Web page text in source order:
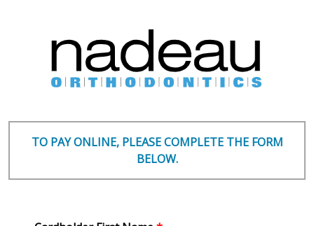
TO PAY ONLINE, PLEASE COMPLETE THE FORM
BELOW.